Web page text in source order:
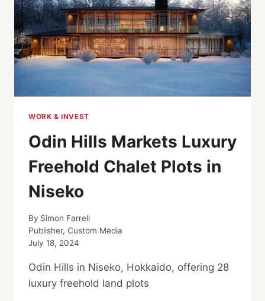
WORK & INVEST
Odin Hills Markets Luxury
Freehold Chalet Plots in
Niseko
By Simon Farrell
Publisher, Custom Media
July 18, 2024
Odin Hills in Niseko, Hokkaido, offering 28
luxury freehold land plots